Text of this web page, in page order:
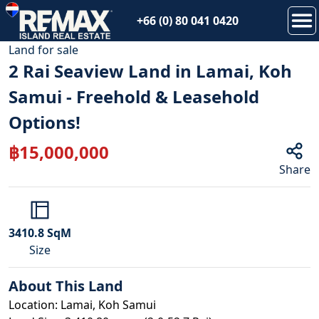
+66 (0) 80 041 0420
12
Land forsale
2 Rai Seaview Land in Lamai, Koh
Samui - Freehold & Leasehold
Options!
฿15,000,000
Share
3410.8SqM
Size
About This Land
Location: Lamai, Koh Samui